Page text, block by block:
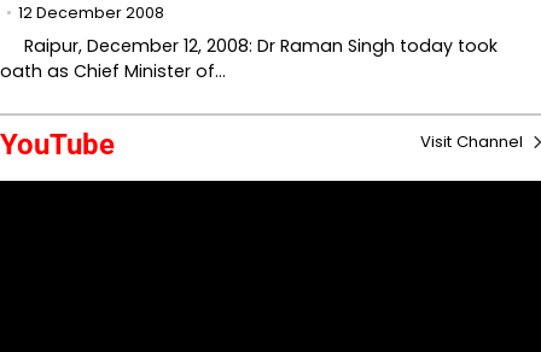
12 December 2008
Raipur, December 12, 2008: Dr Raman Singh today took
oath as Chief Minister of…
YouTube Visit Channel